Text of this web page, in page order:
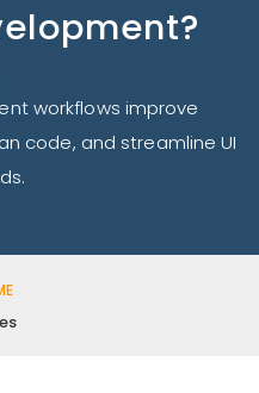
workflows improve
code, and streamline UI